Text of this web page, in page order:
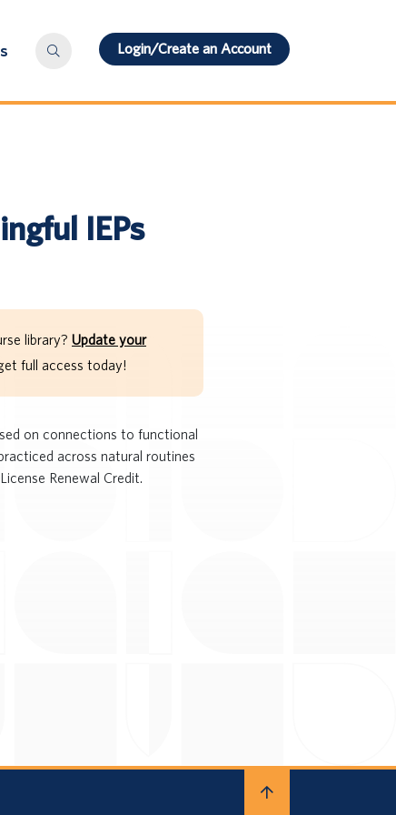
Login/Create an Account
IEPs
library? Update your
full access today!
on connections to functional
across natural routines
Renewal Credit.